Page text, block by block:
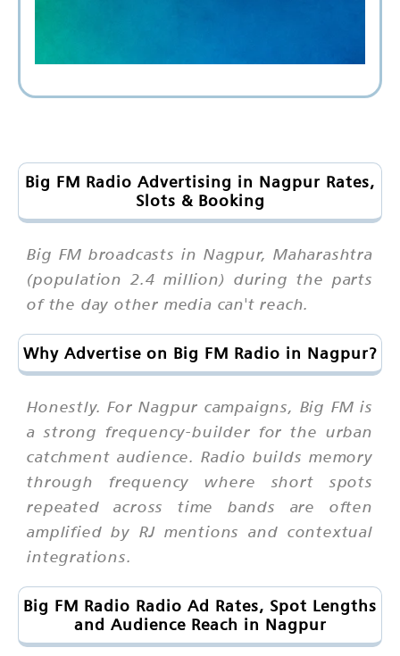
Big FM Radio Advertising in Nagpur Rates,
Slots & Booking
Big FM broadcasts in Nagpur, Maharashtra
(population 2.4 million) during the parts
of the day other media can't reach.
Why Advertise on Big FM Radio in Nagpur?
Honestly. For Nagpur campaigns, Big FM is
a strong frequency-builder for the urban
catchment audience. Radio builds memory
through frequency where short spots
repeated across time bands are often
amplified by RJ mentions and contextual
integrations.
Big FM Radio Radio Ad Rates, Spot Lengths
and Audience Reach in Nagpur